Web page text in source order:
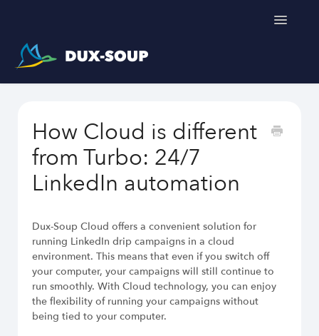
Toggle
Get a free trial
How Cloud is different
from Turbo: 24/7
LinkedIn automation
Dux-Soup Cloud offers a convenient solution for
running LinkedIn drip campaigns in a cloud
environment. This means that even if you switch off
your computer, your campaigns will still continue to
run smoothly. With Cloud technology, you can enjoy
the flexibility of running your campaigns without
being tied to your computer.